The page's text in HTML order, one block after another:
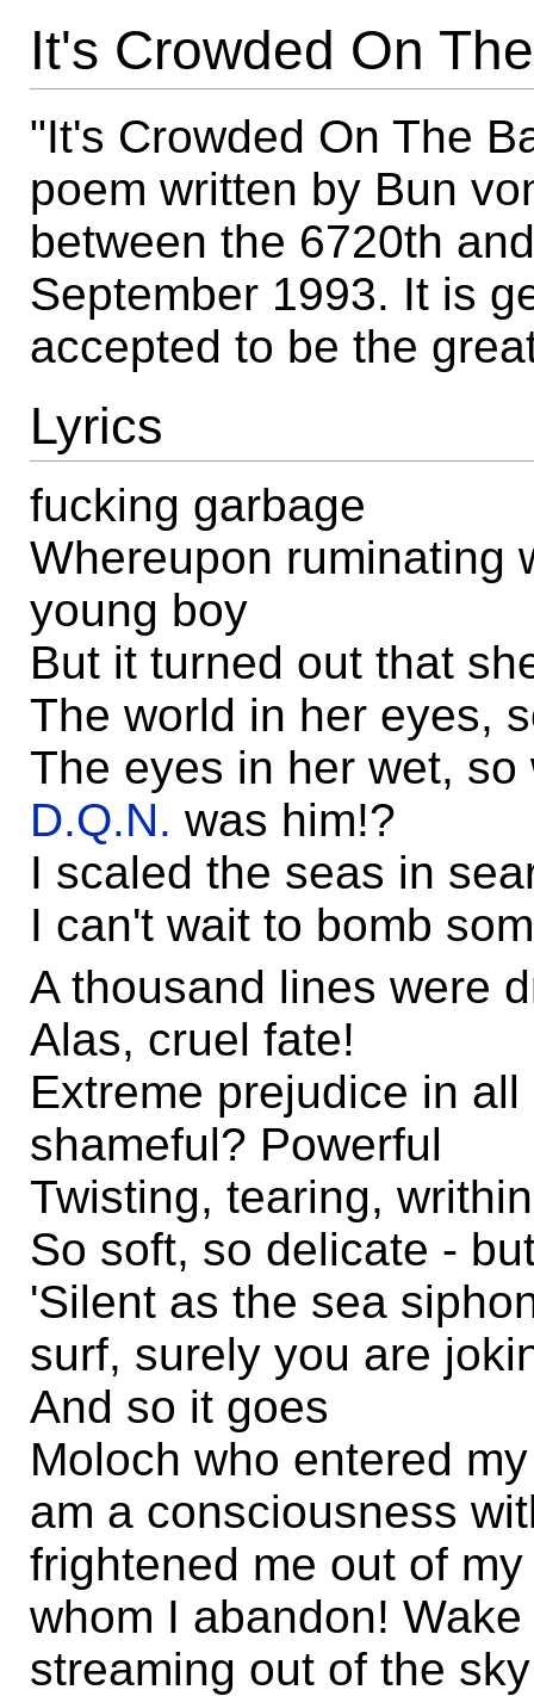
It's Crowded On
"It's Crowded On The
poem written by Bun
between the 6720th
September 1993. It is
accepted to be the
Lyrics
fucking garbage
Whereupon ruminating
young boy
But it turned out that
The world in her eyes,
The eyes in her wet,
D.Q.N. was him!?
I scaled the seas in
I can't wait to bomb
A thousand lines were
Alas, cruel fate!
Extreme prejudice in
shameful? Powerful
Twisting, tearing,
So soft, so delicate -
'Silent as the sea
surf, surely you are
And so it goes
Moloch who entered
am a consciousness
frightened me out of
whom I abandon!
streaming out of the